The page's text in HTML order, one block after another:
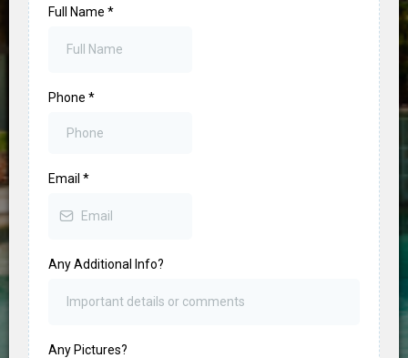
Full Name *
Phone *
Email *
Any Additional Info?
Any Pictures?